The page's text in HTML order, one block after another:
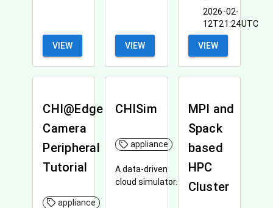
VIEW VIEW
2026-02-
12T21:24UTC
VIEW
CHI@Edge
Camera
Peripheral
Tutorial
appliance
CHISim
appliance
A data-driven
cloud simulator.
MPI and
Spack
based
HPC
Cluster